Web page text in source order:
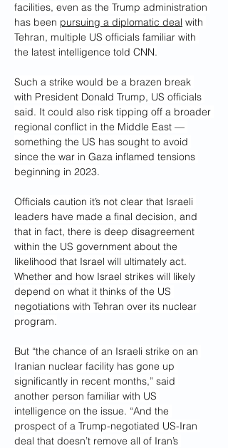
facilities, even as the Trump administration
has been pursuing a diplomatic deal with
Tehran, multiple US officials familiar with
the latest intelligence told CNN.
Such a strike would be a brazen break
with President Donald Trump, US officials
said. It could also risk tipping off a broader
regional conflict in the Middle East —
something the US has sought to avoid
since the war in Gaza inflamed tensions
beginning in 2023.
Officials caution it’s not clear that Israeli
leaders have made a final decision, and
that in fact, there is deep disagreement
within the US government about the
likelihood that Israel will ultimately act.
Whether and how Israel strikes will likely
depend on what it thinks of the US
negotiations with Tehran over its nuclear
program.
But “the chance of an Israeli strike on an
Iranian nuclear facility has gone up
significantly in recent months,” said
another person familiar with US
intelligence on the issue. “And the
prospect of a Trump-negotiated US-Iran
deal that doesn’t remove all of Iran’s